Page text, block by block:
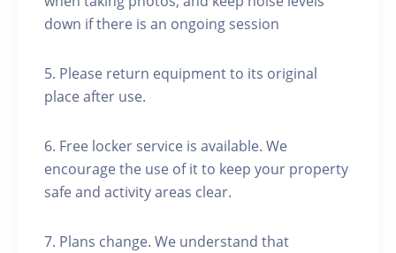
down if there is an ongoing session
5. Please return equipment to its original
place after use.
6. Free locker service is available. We
encourage the use of it to keep your property
safe and activity areas clear.
7. Plans change. We understand that